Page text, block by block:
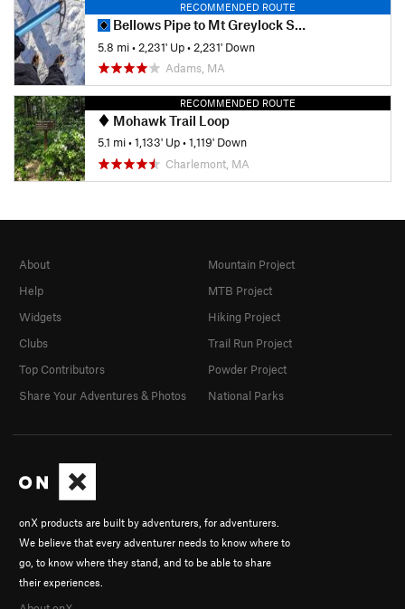
RECOMMENDED ROUTE
Bellows Pipe to Mt Greylock Summit
5.8 mi• 2,231' Up• 2,231' Down
Adams, MA
RECOMMENDED ROUTE
Mohawk Trail Loop
5.1 mi•1,133' Up•1,119' Down
Charlemont, MA
onX products are built by adventurers, for adventurers.
We believe that every adventurer needs to know where to
go, to know where they stand, and to be able to share
their experiences.
About
Help
Widgets
Clubs
Top Contributors
Share Your Adventures & Photos
Mountain Project
MTB Project
Hiking Project
Trail Run Project
Powder Project
National Parks